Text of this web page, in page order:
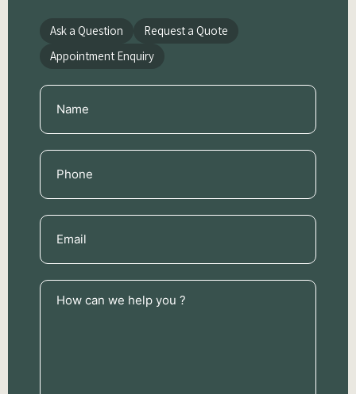
Ask a Question
Request a Quote
Appointment Enquiry
Name
(Required)
Phone
(Required)
Email
(Required)
How
can